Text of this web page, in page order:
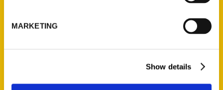
MARKETING
Show details
Ask a Question